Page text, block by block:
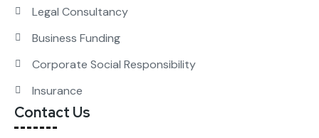
Legal Consultancy
Business Funding
Corporate Social Responsibility
Insurance
Contact Us